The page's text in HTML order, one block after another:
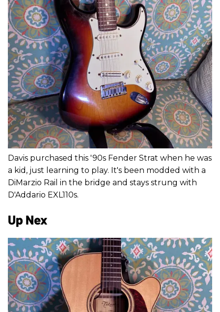
Davis purchased this '90s Fender Strat when he was
a kid, just learning to play. It's been modded with a
DiMarzio Rail in the bridge and stays strung with
D'Addario EXL110s.
Up Nex